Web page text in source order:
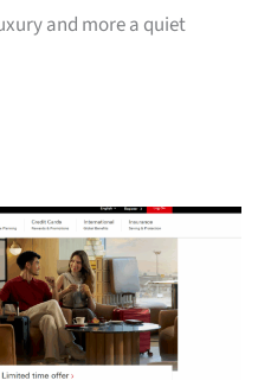
and more a quiet